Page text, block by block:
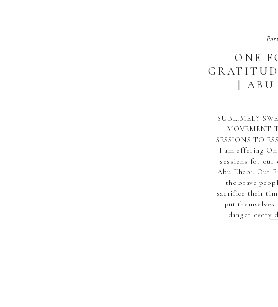
ONE
|
SUBLIMELY
MOVEMENT
SESSIONS TO
I am offering
sessions for our
Abu Dhabi. Our
the brave
sacrifice their
put
danger every